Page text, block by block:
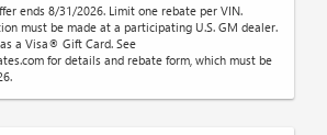
ends 8/31/2026. Limit one rebate per VIN.
must be made at a participating U.S. GM dealer.
a Visa® Gift Card. See
for details and rebate form, which must be